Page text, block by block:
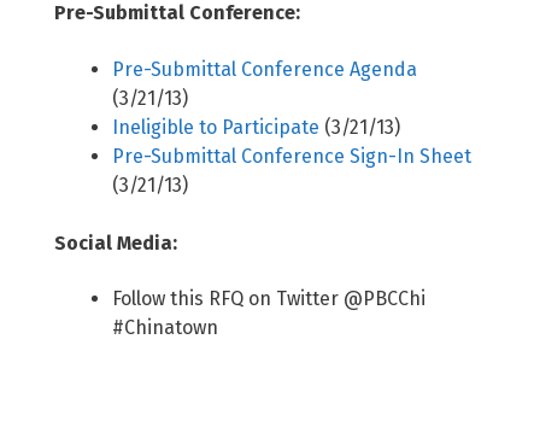
Pre-Submittal Conference:
Pre-Submittal Conference Agenda
(3/21/13)
Ineligible to Participate (3/21/13)
Pre-Submittal Conference Sign-In Sheet
(3/21/13)
Social Media:
Follow this RFQ on Twitter @PBCChi
#Chinatown